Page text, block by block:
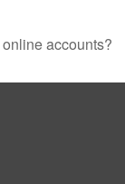
accounts?